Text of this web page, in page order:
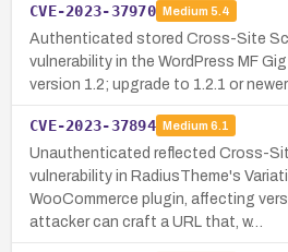
CVE-2023-37970 Medium 5.4
Authenticated stored Cross-Site
vulnerability in the WordPress MF
version 1.2; upgrade to 1.2.1 or
CVE-2023-37894 Medium 6.1
Unauthenticated reflected Cross-
vulnerability in RadiusTheme's
WooCommerce plugin, affecting
attacker can craft a URL that, w…